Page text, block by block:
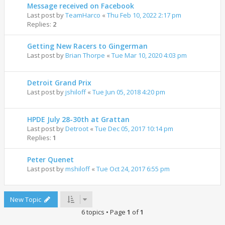
Message received on Facebook
Last post byTeamHarco « Thu Feb 10, 2022 2:17 pm
Replies: 2
Getting New Racers to Gingerman
Last post byBrian Thorpe « Tue Mar 10, 2020 4:03 pm
Detroit Grand Prix
Last post byjshiloff« Tue Jun 05, 2018 4:20 pm
HPDE July 28-30th at Grattan
Last post byDetroot « Tue Dec 05, 2017 10:14 pm
Replies: 1
Peter Quenet
Last post bymshiloff« Tue Oct 24, 2017 6:55 pm
New Topic
6 topics • Page 1 of1